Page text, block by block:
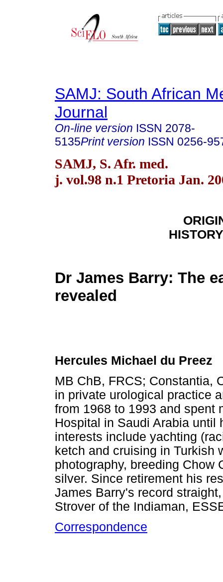
SAMJ: South African
Journal
On-line version ISSN 2078-
5135Print version ISSN 0256-
SAMJ, S. Afr. med.
j. vol.98 n.1 Pretoria Jan.
Dr James Barry: The
revealed
Hercules Michael du Preez
MB ChB, FRCS; Constantia,
in private urological practice
from 1968 to 1993 and spent
Hospital in Saudi Arabia until
interests include yachting
ketch and cruising in Turkish
photography, breeding Chow
silver. Since retirement his
James Barry's record
Strover of the Indiaman,
Correspondence